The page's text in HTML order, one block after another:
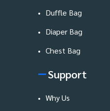
Duffle Bag
Diaper Bag
Chest Bag
Support
Why Us